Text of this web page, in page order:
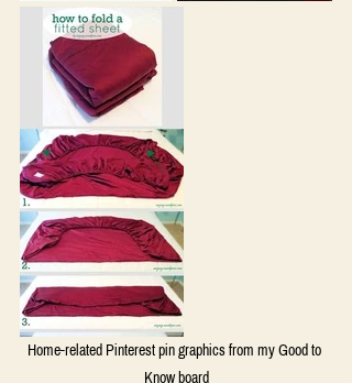
Home-related Pinterest pin graphics from my Good to
Know board